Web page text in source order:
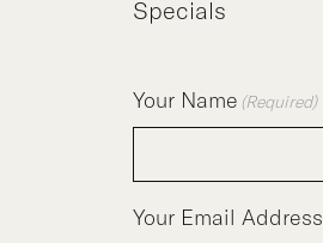
Specials
Your Name (Required)
Your Email Address